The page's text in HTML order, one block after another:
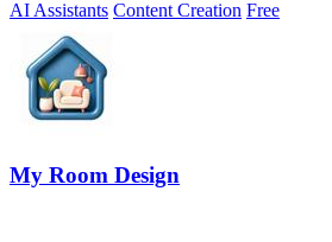
AI Assistants Content Creation Free
My Room Design